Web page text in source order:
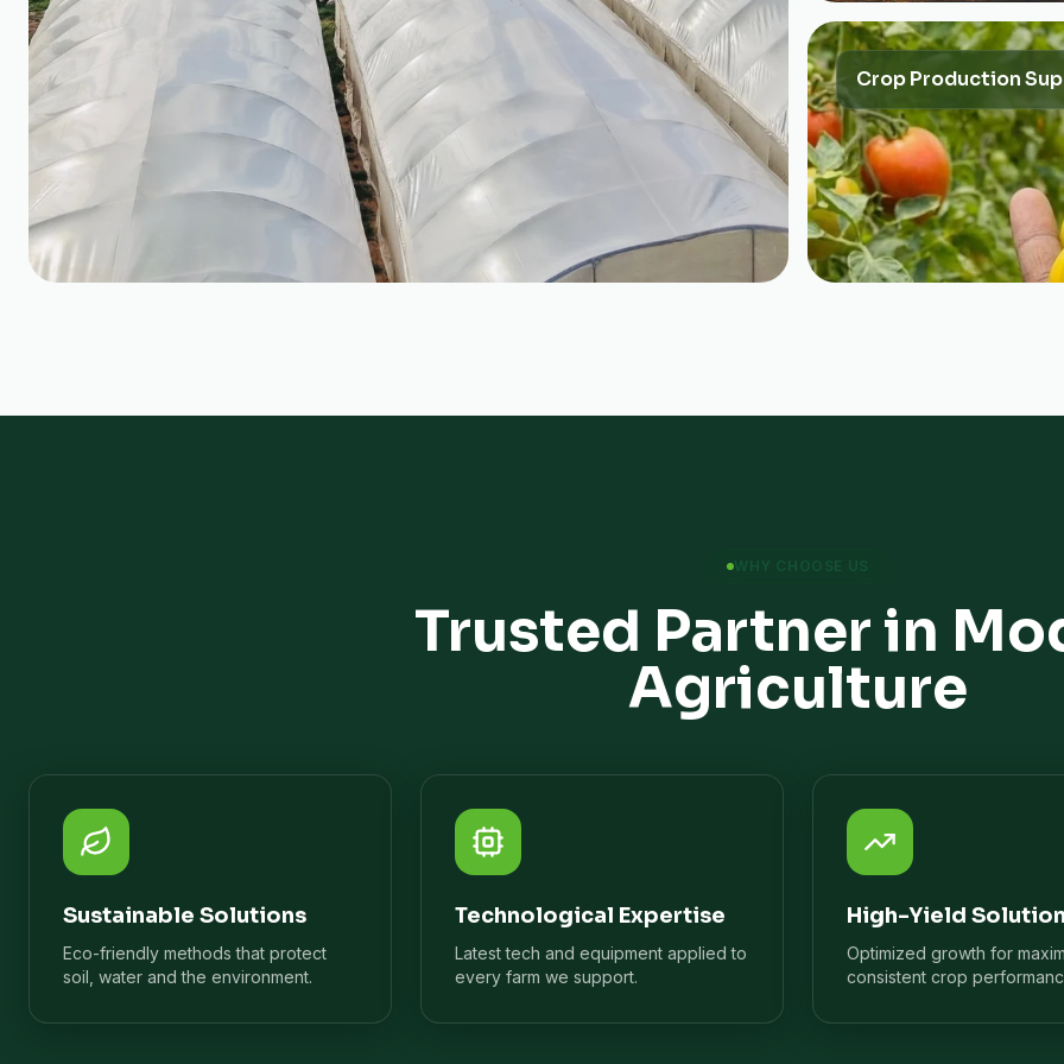
Crop Production
WHY CHOOSE US
Trusted Partner in
Agriculture
Sustainable Solutions
Eco-friendly methods that protect
soil, water and the environment.
Technological Expertise
Latest tech and equipment applied to
every farm we support.
High-Yield
Optimized growth for
consistent crop